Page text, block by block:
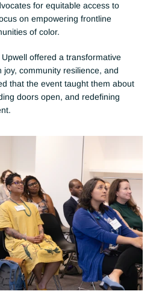
for equitable access to
on empowering frontline
of color.
offered a transformative
community resilience, and
that the event taught them about
doors open, and redefining